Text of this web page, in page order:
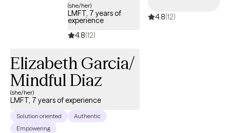
an authentic human connection with my clients by creating a safe
and comfortable space to explore, promoting growth, and
(she/her)
LMFT, 7 years of
experience
4.8(12)
4.8(12)
Elizabeth Garcia/
Mindful Diaz
(she/her)
LMFT, 7 years of experience
Solution oriented
Authentic
Empowering